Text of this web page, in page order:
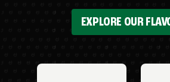
EXPLORE OUR